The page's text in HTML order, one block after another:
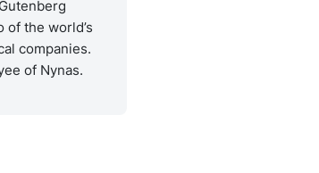
the world’s
companies.
of Nynas.